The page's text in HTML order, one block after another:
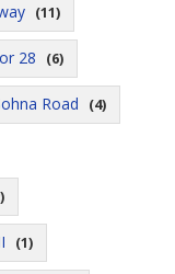
(11)
28 (6)
Road (4)
(1)